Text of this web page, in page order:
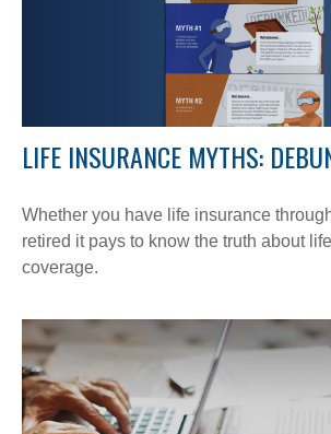
LIFE INSURANCE MYTHS:
Whether you have life insurance
retired it pays to know the truth about
coverage.